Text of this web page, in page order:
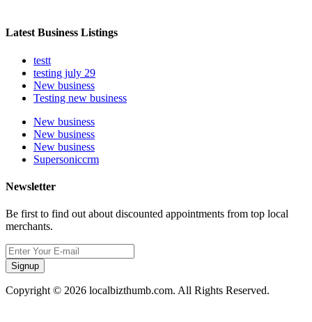
Latest Business Listings
testt
testing july 29
New business
Testing new business
New business
New business
New business
Supersoniccrm
Newsletter
Be first to find out about discounted appointments from top local
merchants.
Signup
Copyright © 2026 localbizthumb.com. All Rights Reserved.